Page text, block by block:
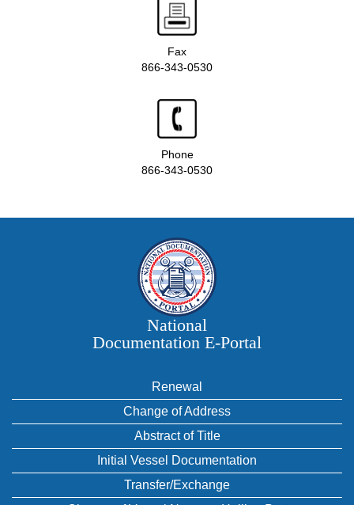
Fax
866-343-0530
Phone
866-343-0530
National
Documentation E‑Portal
Renewal
Change of Address
Abstract of Title
Initial Vessel Documentation
Transfer/Exchange